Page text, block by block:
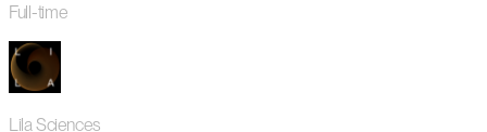
Full-time
Lila Sciences